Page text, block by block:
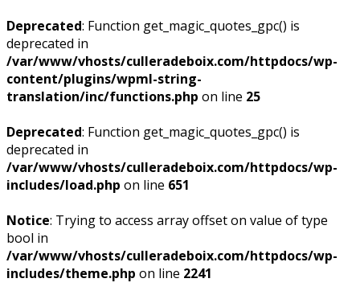
Deprecated: Function get_magic_quotes_gpc() is
deprecated in
/var/www/vhosts/culleradeboix.com/httpdocs/wp-
content/plugins/wpml-string-
translation/inc/functions.php on line 25
Deprecated: Function get_magic_quotes_gpc() is
deprecated in
/var/www/vhosts/culleradeboix.com/httpdocs/wp-
includes/load.php on line 651
Notice: Trying to access array offset on value of type
bool in
/var/www/vhosts/culleradeboix.com/httpdocs/wp-
includes/theme.php on line 2241